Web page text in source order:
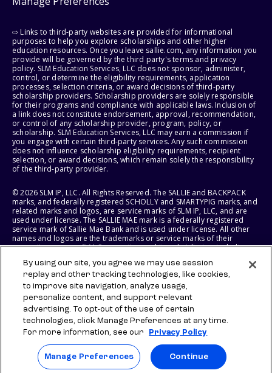
⇨ Links to third-party websites are provided for informational
purposes to help you explore scholarships and other higher
education resources. Once you leave sallie.com, any information you
provide will be governed by the third party's terms and privacy
policy. SLM Education Services, LLC does not sponsor, administer,
control, or determine the eligibility requirements, application
processes, selection criteria, or award decisions of third-party
scholarship providers. Scholarship providers are solely responsible
for their programs and compliance with applicable laws. Inclusion of
a link does not constitute endorsement, approval, recommendation,
or control of any scholarship provider, program, policy, or
scholarship. SLM Education Services, LLC may earn a commission if
you engage with certain third-party services. Any such commission
does not influence scholarship eligibility requirements, recipient
selection, or award decisions, which remain solely the responsibility
of the third-party provider.
© 2026 SLM IP, LLC. All Rights Reserved. The SALLIE and BACKPACK
marks, and federally registered SCHOLLY and SMARTYPIG marks, and
related marks and logos, are service marks of SLM IP, LLC, and are
used under license. The SALLIE MAE mark is a federally registered
service mark of Sallie Mae Bank and is used under license. All other
names and logos are the trademarks or service marks of their
respective owners. SLM Corporation and its subsidiaries, including
States of America.
SLM EDUCATION SERVICES, LLC AND SALLIE MAE BANK RESERVE THE
RIGHT TO MODIFY OR DISCONTINUE PRODUCTS, SERVICES, AND
BENEFITS AT ANY TIME WITHOUT NOTICE.
By using our site, you agree we may use session
replay and other tracking technologies, like cookies,
to improve site navigation, analyze usage,
personalize content, and support relevant
advertising. To opt-out of the use of certain
technologies, click Manage Preferences at any time.
For more information, see our
Privacy Policy
Manage Preferences Continue